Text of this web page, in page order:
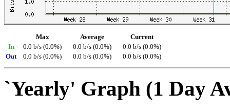
Max Average
Current
In
0.0 b/s (0.0%) 0.0 b/s (0.0%)
0.0 b/s (0.0%)
Out
0.0 b/s (0.0%) 0.0 b/s (0.0%) 0.0 b/s (0.0%)
`Yearly' Graph (1 Day